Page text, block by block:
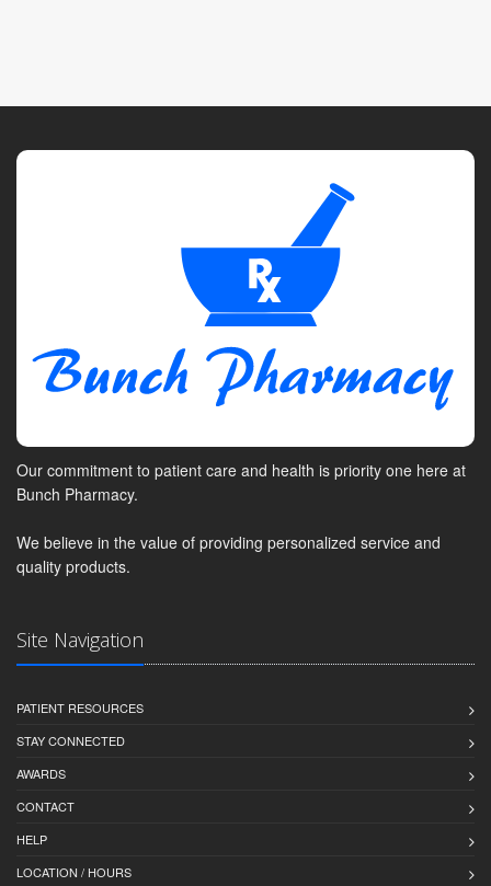
Our commitment to patient care and health is priority one here at
Bunch Pharmacy.
We believe in the value of providing personalized service and
quality products.
Site Navigation
PATIENT RESOURCES
STAY CONNECTED
AWARDS
CONTACT
HELP
LOCATION / HOURS